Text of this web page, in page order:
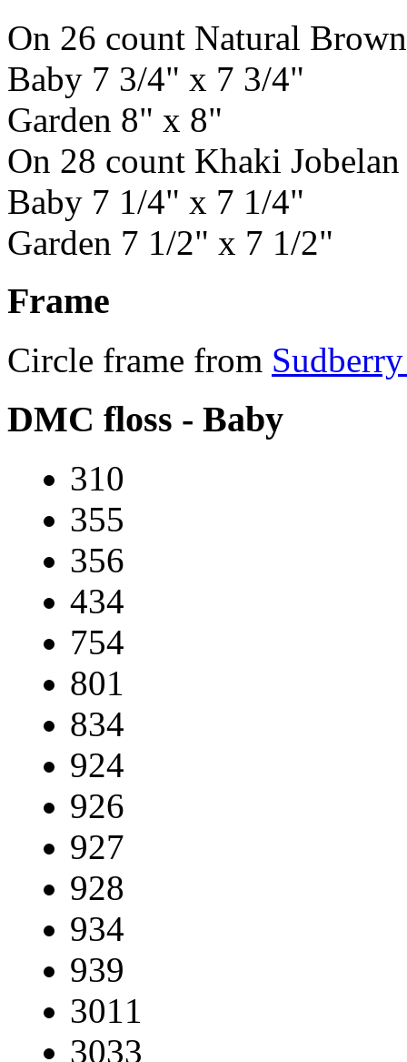
On 26 count Natural
Baby 7 3/4" x 7 3/4"
Garden 8" x 8"
On 28 count Khaki Jobelan
Baby 7 1/4" x 7 1/4"
Garden 7 1/2" x 7 1/2"
Frame
Circle frame from
DMC floss - Baby
310
355
356
434
754
801
834
924
926
927
928
934
939
3011
3033